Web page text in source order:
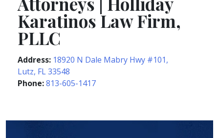
Karatinos Law Firm,
PLLC
Address: 18920 N Dale Mabry Hwy #101,
Lutz, FL 33548
Phone:813-605-1417